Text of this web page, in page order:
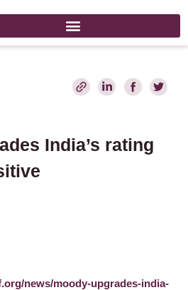
India’s rating
news/moody-upgrades-india-